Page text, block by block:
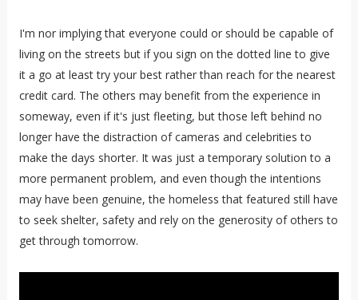
I'm nor implying that everyone could or should be capable of
living on the streets but if you sign on the dotted line to give
it a go at least try your best rather than reach for the nearest
credit card. The others may benefit from the experience in
someway, even if it's just fleeting, but those left behind no
longer have the distraction of cameras and celebrities to
make the days shorter. It was just a temporary solution to a
more permanent problem, and even though the intentions
may have been genuine, the homeless that featured still have
to seek shelter, safety and rely on the generosity of others to
get through tomorrow.